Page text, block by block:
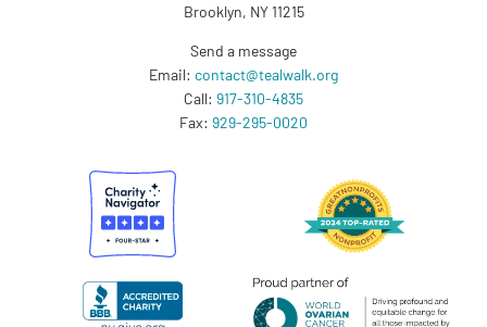
Brooklyn, NY 11215
Send a message
Email: contact@tealwalk.org
Call: 917-310-4835
Fax: 929-295-0020